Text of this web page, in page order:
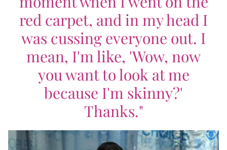
red carpet, and in my head I
was cussing everyone out. I
mean, I'm like, 'Wow, now
you want to look at me
because I'm skinny?'
Thanks."